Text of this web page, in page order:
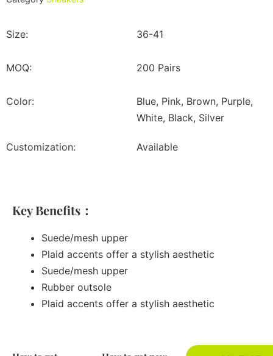
Size: 36-41
MOQ: 200 Pairs
Color:
Blue, Pink, Brown, Purple,
White, Black, Silver
Customization: Available
Key Benefits：
Suede/mesh upper
Plaid accents offer a stylish aesthetic
Suede/mesh upper
Rubber outsole
Plaid accents offer a stylish aesthetic